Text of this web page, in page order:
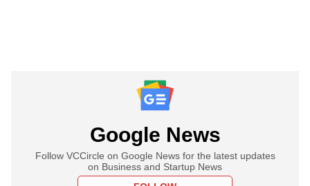
Google News
Follow VCCircle on Google News for the latest updates
on Business and Startup News